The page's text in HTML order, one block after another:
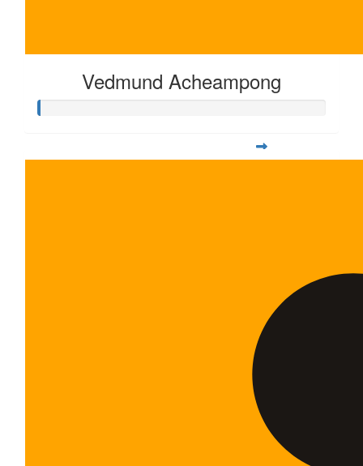
Vedmund Acheampong